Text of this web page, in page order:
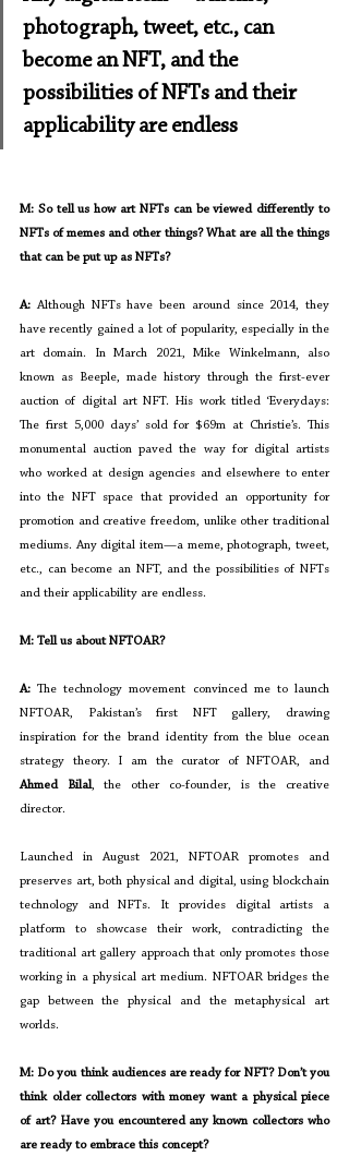
photograph, tweet, etc., can
become an NFT, and the
possibilities of NFTs and their
applicability are endless
M: So tell us how art NFTs can be viewed differently to
NFTs of memes and other things? What are all the things
that can be put up as NFTs?
A: Although NFTs have been around since 2014, they
have recently gained a lot of popularity, especially in the
art domain. In March 2021, Mike Winkelmann, also
known as Beeple, made history through the first-ever
auction of digital art NFT. His work titled ‘Everydays:
The first 5,000 days’ sold for $69m at Christie’s. This
monumental auction paved the way for digital artists
who worked at design agencies and elsewhere to enter
into the NFT space that provided an opportunity for
promotion and creative freedom, unlike other traditional
mediums. Any digital item—a meme, photograph, tweet,
etc., can become an NFT, and the possibilities of NFTs
and their applicability are endless.
M: Tell us about NFTOAR?
A: The technology movement convinced me to launch
NFTOAR, Pakistan’s first NFT gallery, drawing
inspiration for the brand identity from the blue ocean
Ahmed Bilal, the other co-founder, is the creative
director.
Launched in August 2021, NFTOAR promotes and
preserves art, both physical and digital, using blockchain
technology and NFTs. It provides digital artists a
platform to showcase their work, contradicting the
traditional art gallery approach that only promotes those
working in a physical art medium. NFTOAR bridges the
gap between the physical and the metaphysical art
worlds.
M: Do you think audiences are ready for NFT? Don’t you
think older collectors with money want a physical piece
of art? Have you encountered any known collectors who
are ready to embrace this concept?